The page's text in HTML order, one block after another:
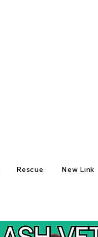
Rescue New Link